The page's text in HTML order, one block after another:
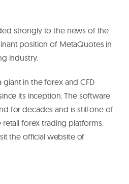
strongly to the news of the
position of MetaQuotes in
industry.
in the forex and CFD
its inception. The software
for decades and is still one of
forex trading platforms.
the official website of